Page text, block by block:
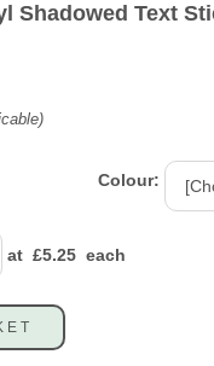
Shadowed Text
Colour:
at £5.25 each